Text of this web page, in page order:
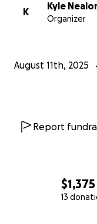
$1,375
13
K
Kyle
Organizer
August 11th, 2025
Report